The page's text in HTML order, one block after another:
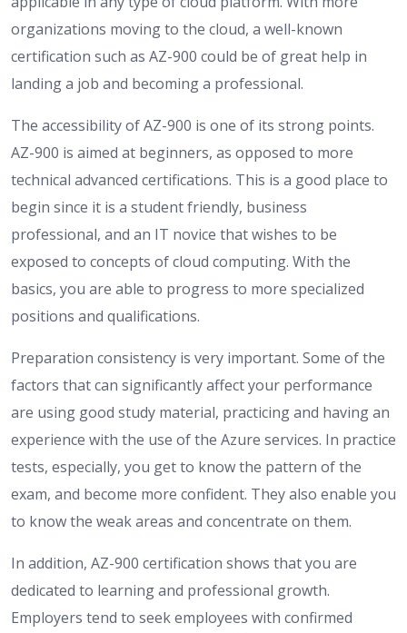
organizations moving to the cloud, a well-known
certification such as AZ-900 could be of great help in
landing a job and becoming a professional.
The accessibility of AZ-900 is one of its strong points.
AZ-900 is aimed at beginners, as opposed to more
technical advanced certifications. This is a good place to
begin since it is a student friendly, business
professional, and an IT novice that wishes to be
exposed to concepts of cloud computing. With the
basics, you are able to progress to more specialized
positions and qualifications.
Preparation consistency is very important. Some of the
factors that can significantly affect your performance
are using good study material, practicing and having an
experience with the use of the Azure services. In practice
tests, especially, you get to know the pattern of the
exam, and become more confident. They also enable you
to know the weak areas and concentrate on them.
In addition, AZ-900 certification shows that you are
dedicated to learning and professional growth.
Employers tend to seek employees with confirmed